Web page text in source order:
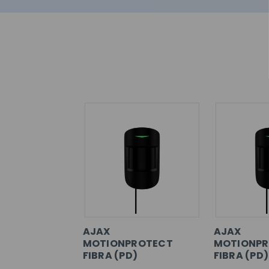
AJAX
MOTIONPROTECT
FIBRA (PD)
AJAX
FIBRA (PD)